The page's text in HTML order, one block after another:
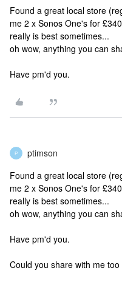
Found a great local store
me 2 x Sonos One's for
really is best sometimes...
oh wow, anything you can
Have pm'd you.
P ptimson
Found a great local store
me 2 x Sonos One's for
really is best sometimes...
oh wow, anything you can
Have pm'd you.
Could you share with me